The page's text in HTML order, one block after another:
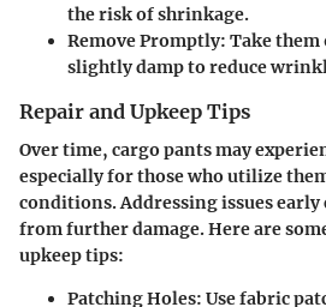
the risk of shrinkage.
Remove Promptly: Take
slightly damp to reduce
Repair and Upkeep Tips
Over time, cargo pants may
especially for those who utilize
conditions. Addressing issues early
from further damage. Here are
upkeep tips:
Patching Holes: Use fabric